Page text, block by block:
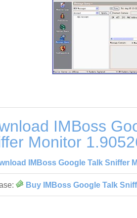
IMBoss
Monitor
IMBoss Google Talk Sniffer
Buy IMBoss Google Talk